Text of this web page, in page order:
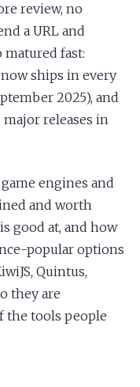
review, no
a URL and
matured fast:
ships in every
2025), and
releases in
engines and
and worth
good at, and how
popular options
Quintus,
they are
the tools people